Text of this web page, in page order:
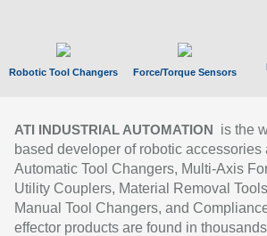
Robotic Tool Changers Force/Torque Sensors
ATI INDUSTRIAL AUTOMATION
is the
based developer of robotic
Automatic Tool Changers, Multi-Axis
Utility Couplers, Material Removal
Manual Tool Changers, and
effector products are found in